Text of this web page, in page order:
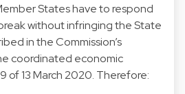
States have to respond
without infringing the State
in the Commission’s
coordinated economic
of 13 March 2020. Therefore: